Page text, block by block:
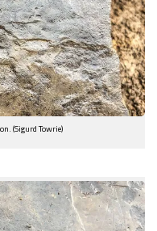
(Sigurd Towrie)